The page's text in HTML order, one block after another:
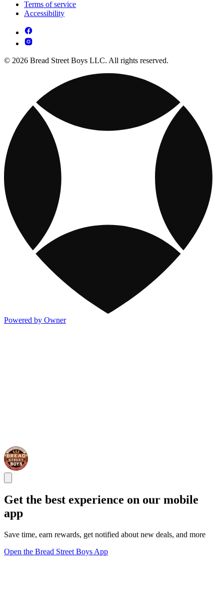
Terms of service
Accessibility
© 2026 Bread Street Boys LLC. All rights reserved.
Powered by Owner
Get the best experience on our mobile
app
Save time, earn rewards, get notified about new deals, and more
Open the Bread Street Boys App